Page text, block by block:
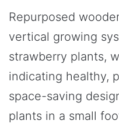
Repurposed
vertical growing
strawberry plants,
indicating healthy,
space-saving
plants in a small